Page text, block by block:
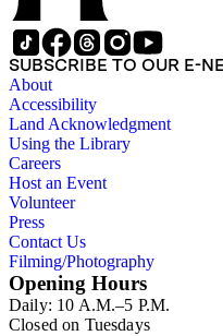
SUBSCRIBE TO OUR E-
About
Accessibility
Land Acknowledgment
Using the Library
Careers
Host an Event
Volunteer
Press
Contact Us
Filming/Photography
Opening Hours
Daily: 10 A.M.–5 P.M.
Closed on Tuesdays